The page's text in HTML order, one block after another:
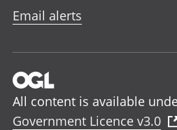
Email alerts
All content is available
Government Licence v3.0